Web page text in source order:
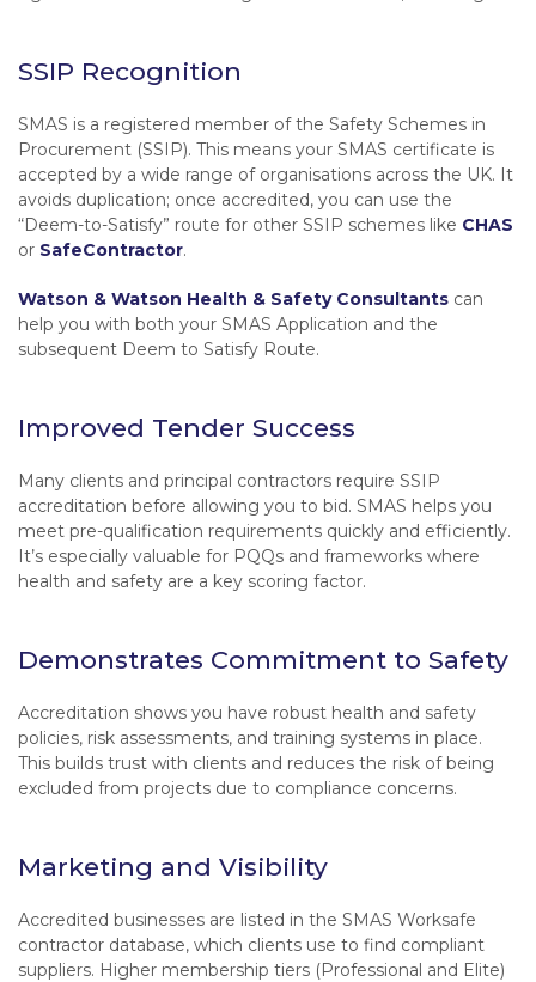
SSIP Recognition
SMAS is a registered member of the Safety Schemes in
Procurement (SSIP). This means your SMAS certificate is
accepted by a wide range of organisations across the UK. It
avoids duplication; once accredited, you can use the
“Deem-to-Satisfy” route for other SSIP schemes like CHAS
or SafeContractor.
Watson & Watson Health & Safety Consultants can
help you with both your SMAS Application and the
subsequent Deem to Satisfy Route.
Improved Tender Success
Many clients and principal contractors require SSIP
accreditation before allowing you to bid. SMAS helps you
meet pre-qualification requirements quickly and efficiently.
It’s especially valuable for PQQs and frameworks where
health and safety are a key scoring factor.
Demonstrates Commitment to Safety
Accreditation shows you have robust health and safety
policies, risk assessments, and training systems in place.
This builds trust with clients and reduces the risk of being
excluded from projects due to compliance concerns.
Marketing and Visibility
Accredited businesses are listed in the SMAS Worksafe
contractor database, which clients use to find compliant
suppliers. Higher membership tiers (Professional and Elite)